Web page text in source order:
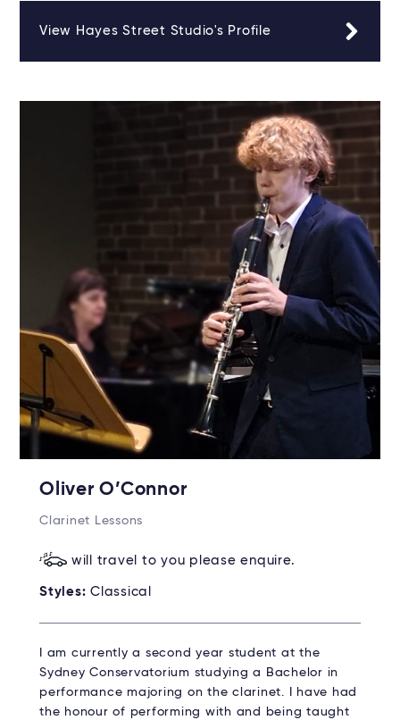
View Hayes Street Studio's Profile
Oliver O’Connor
Clarinet Lessons
will travel to you please enquire.
Styles: Classical
I am currently a second year student at the
Sydney Conservatorium studying a Bachelor in
performance majoring on the clarinet. I have had
the honour of performing with and being taught